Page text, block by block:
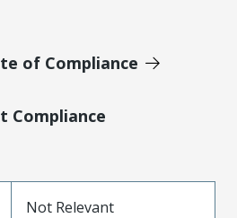
of Compliance
Compliance
Not Relevant